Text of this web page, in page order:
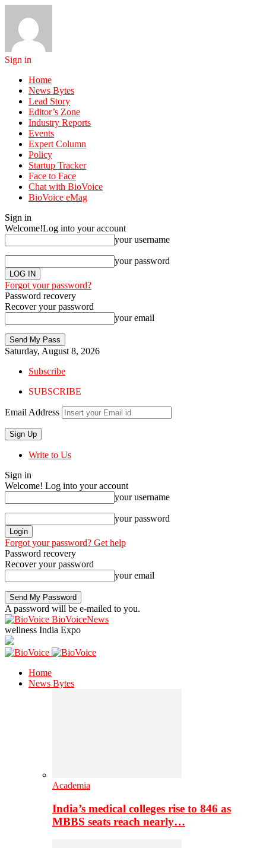
Sign in
Home
News Bytes
Lead Story
Editor’s Zone
Industry Reports
Events
Expert Column
Policy
Startup Tracker
Face to Face
Chat with BioVoice
BioVoice eMag
Sign in
Welcome!Log into your account
your username
your password
Forgot your password?
Password recovery
Recover your password
your email
Saturday, August 8, 2026
Subscribe
SUBSCRIBE
Email Address
Write to Us
Sign in
Welcome! Log into your account
your username
your password
Forgot your password? Get help
Password recovery
Recover your password
your email
A password will be e-mailed to you.
BioVoiceNews
wellness India Expo
Home
News Bytes
Academia
India’s medical colleges rise to 846 as
MBBS seats reach nearly…